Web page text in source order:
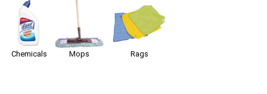
Chemicals Mops Rags